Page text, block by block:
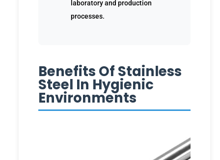
laboratory and production
processes.
Benefits Of Stainless
Steel In Hygienic
Environments